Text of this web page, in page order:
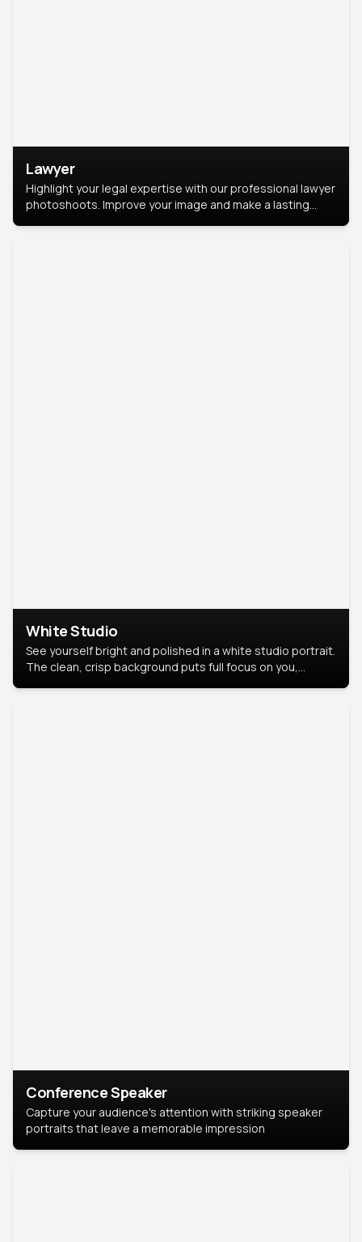
Lawyer
Highlight your legal expertise with our professional lawyer
photoshoots. Improve your image and make a lasting
White Studio
See yourself bright and polished in a white studio portrait.
The clean, crisp background puts full focus on you,
Conference Speaker
Capture your audience's attention with striking speaker
portraits that leave a memorable impression